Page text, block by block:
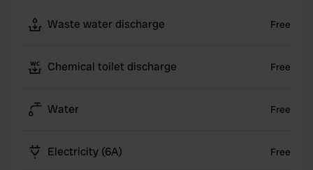
zoos, castles, hiking trails and cycle routes, train
motorways...
with many sights and nature.
Welcome and discover what the Kempen has to
offer you!
Waste water discharge Free
Chemical toilet discharge Free
Water Free
Electricity (6A) Free